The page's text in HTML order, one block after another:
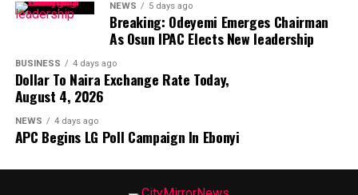
NEWS 5 days ago
Breaking: Odeyemi Emerges Chairman
As Osun IPAC Elects New leadership
BUSINESS 4 days ago
Dollar To Naira Exchange Rate Today,
August 4, 2026
NEWS 4 days ago
APC Begins LG Poll Campaign In Ebonyi